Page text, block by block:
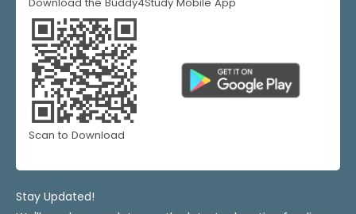
Download the Buddy4Study Mobile App
Scan to Download
Stay Updated!